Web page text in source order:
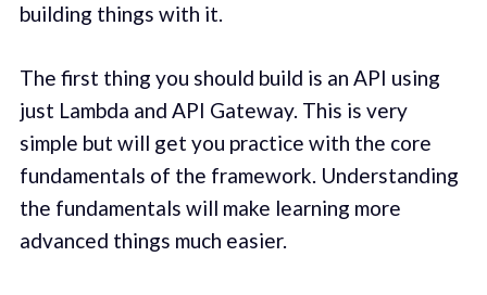
building things with it.
The first thing you should build is an API using
just Lambda and API Gateway. This is very
simple but will get you practice with the core
fundamentals of the framework. Understanding
the fundamentals will make learning more
advanced things much easier.